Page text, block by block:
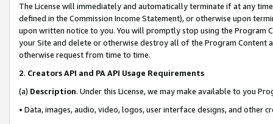
The License will immediately and automatically terminate if at any
defined in the Commission Income Statement), or otherwise upon
upon written notice to you. You will promptly stop using the Program
your Site and delete or otherwise destroy all of the Program Content
otherwise request from time to time.
2. Creators API and PA API Usage Requirements
(a) Description. Under this License, we may make available to you
• Data, images, audio, video, logos, user interface designs, and other